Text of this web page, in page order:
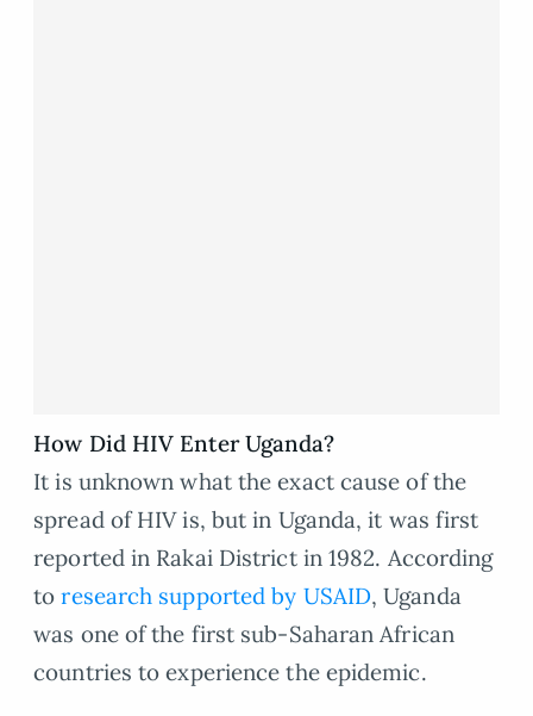
How Did HIV Enter Uganda?
It is unknown what the exact cause of the
spread of HIV is, but in Uganda, it was first
reported in Rakai District in 1982. According
toresearch supported by USAID, Uganda
was one of the first sub-Saharan African
countries to experience the epidemic.